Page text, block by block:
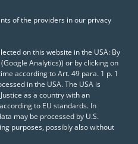
of the providers in our privacy
on this website in the USA: By
Analytics)) or by clicking on
according to Art. 49 para. 1 p. 1
in the USA. The USA is
as a country with an
to EU standards. In
may be processed by U.S.
purposes, possibly also without
context of Data